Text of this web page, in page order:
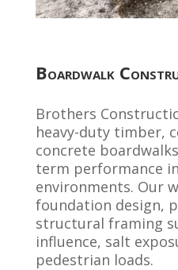
Boardwalk
Brothers
heavy-duty timber,
concrete
term performance
environments. Our
foundation design,
structural framing
influence, salt
pedestrian loads.